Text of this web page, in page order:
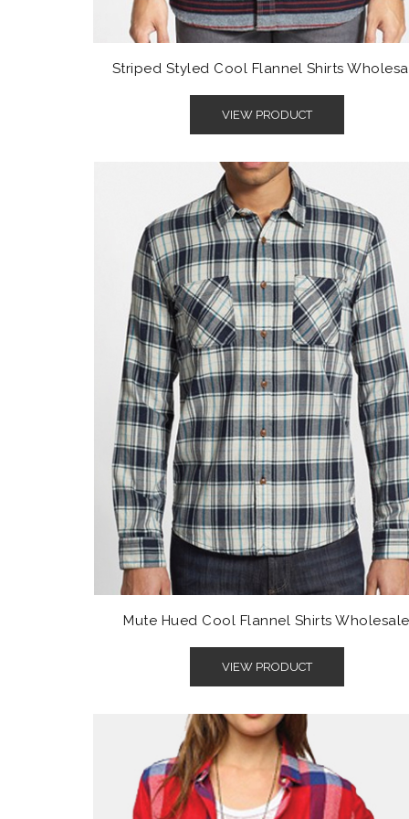
Striped Styled Cool Flannel Shirts
VIEW PRODUCT
Mute Hued Cool Flannel Shirts Wholesale
VIEW PRODUCT